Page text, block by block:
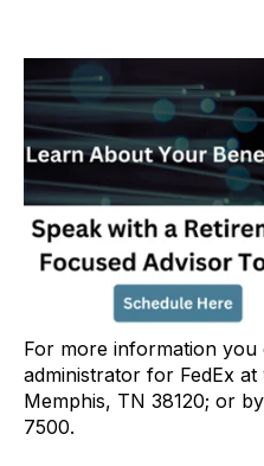
For more information
administrator for FedEx
Memphis, TN 38120; or
7500.